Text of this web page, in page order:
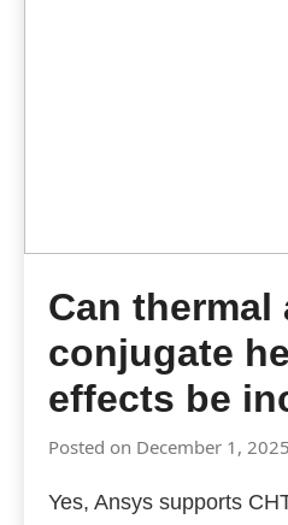
Can thermal
conjugate
effects be
Posted on December 1,
Yes, Ansys supports